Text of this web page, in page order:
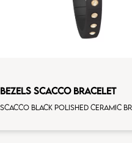
BEZELS SCACCO BRACELET